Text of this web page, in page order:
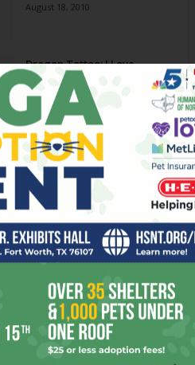
August 18, 2010
Dragon Tattoo: I Love
Playing with Fire
June 23, 2010
One-Part Drama
February 3, 2010
December 2, 2009
Page 2 of 4